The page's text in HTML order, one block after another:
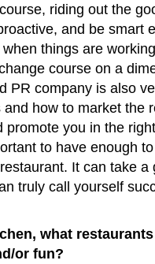
riding out the
and be smart
things are
course on a
PR company is also
how to market the
promote you in the
to have enough
It can take a
truly call yourself
what
or fun?